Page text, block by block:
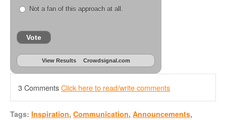
Not a fan of this approach at all.
Vote
View Results Crowdsignal.com
3 CommentsClick here to read/write comments
Tags: Inspiration, Communication, Announcements,